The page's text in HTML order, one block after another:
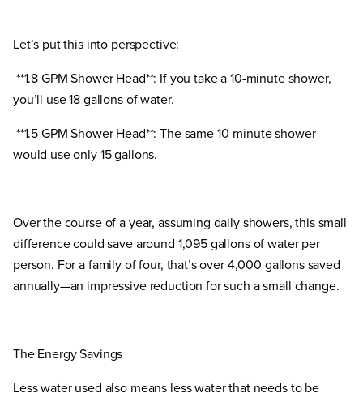
Let’s put this into perspective:
**1.8 GPM Shower Head**: If you take a 10-minute shower,
you’ll use 18 gallons of water.
**1.5 GPM Shower Head**: The same 10-minute shower
would use only 15 gallons.
Over the course of a year, assuming daily showers, this small
difference could save around 1,095 gallons of water per
person. For a family of four, that’s over 4,000 gallons saved
annually—an impressive reduction for such a small change.
The Energy Savings
Less water used also means less water that needs to be